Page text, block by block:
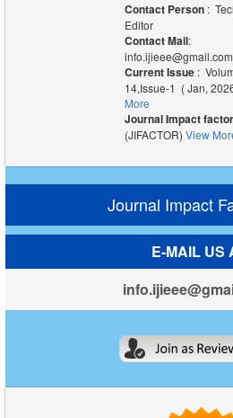
Contact Person:
Editor
Contact Mail:
info.ijieee@gmail.com
Current Issue :
14,Issue-1 ( Jan,
More
Journal Impact factor
(JIFACTOR) View
Journal Impact
E-MAIL US